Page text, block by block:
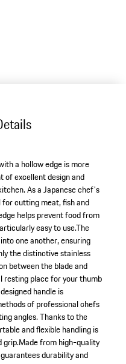
a hollow edge is more
of excellent design and
As a Japanese chef's
cutting meat, fish and
helps prevent food from
easy to use.The
one another, ensuring
the distinctive stainless
between the blade and
resting place for your thumb
handle is
of professional chefs
angles. Thanks to the
and flexible handling is
grip.Made from high-quality
durability and